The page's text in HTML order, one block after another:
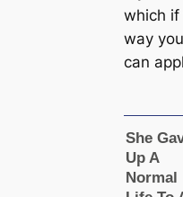
which
way
can